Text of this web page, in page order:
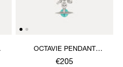
OCTAVIE PENDANT
NECKLACE
€205